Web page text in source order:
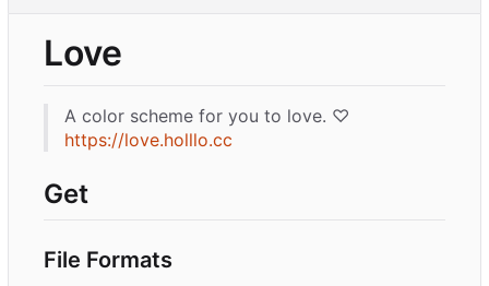
Love
A color scheme for you to love. ♡
https://love.holllo.cc
Get
File Formats